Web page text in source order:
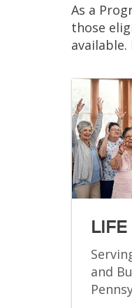
As a
those
available.
and